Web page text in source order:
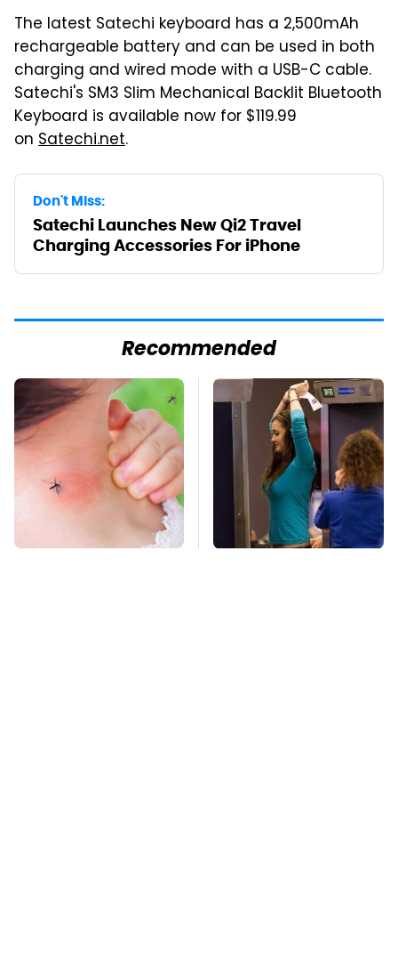
The latest Satechi keyboard has a 2,500mAh
rechargeable battery and can be used in both
charging and wired mode with a USB-C cable.
Satechi's SM3 Slim Mechanical Backlit Bluetooth
Keyboard is available now for $119.99
on Satechi.net.
Don't Miss:
Satechi Launches New Qi2 Travel
Charging Accessories For iPhone
Recommended